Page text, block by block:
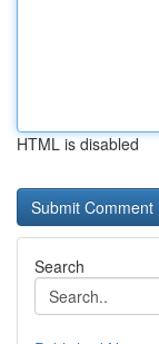
HTML is disabled
Search